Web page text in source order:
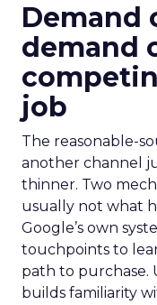
Demand
demand
job
The reasonable-
another channel
thinner. Two
usually not what
Google’s own
touchpoints to
path to purchase.
builds familiarity